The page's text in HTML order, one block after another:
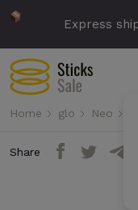
Express
Home glo Neo
Share